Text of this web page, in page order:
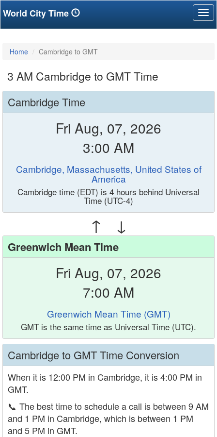
World City Time
Home Cambridge to GMT
3 AM Cambridge to GMT Time
Cambridge Time
Fri Aug, 07, 2026
3:00 AM
Cambridge, Massachusetts, United States of
America
Cambridge time (EDT) is 4 hours behind Universal
Time (UTC-4)
↑ ↓
Greenwich Mean Time
Fri Aug, 07, 2026
7:00 AM
Greenwich Mean Time (GMT)
GMT is the same time as Universal Time (UTC).
Cambridge to GMT Time Conversion
When it is 12:00 PM in Cambridge, it is 4:00 PM in
GMT.
📞 The best time to schedule a call is between 9 AM
and 1 PM in Cambridge, which is between 1 PM
and 5 PM in GMT.